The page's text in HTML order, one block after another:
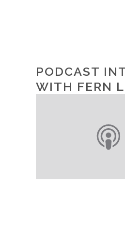
PODCAST
WITH FERN